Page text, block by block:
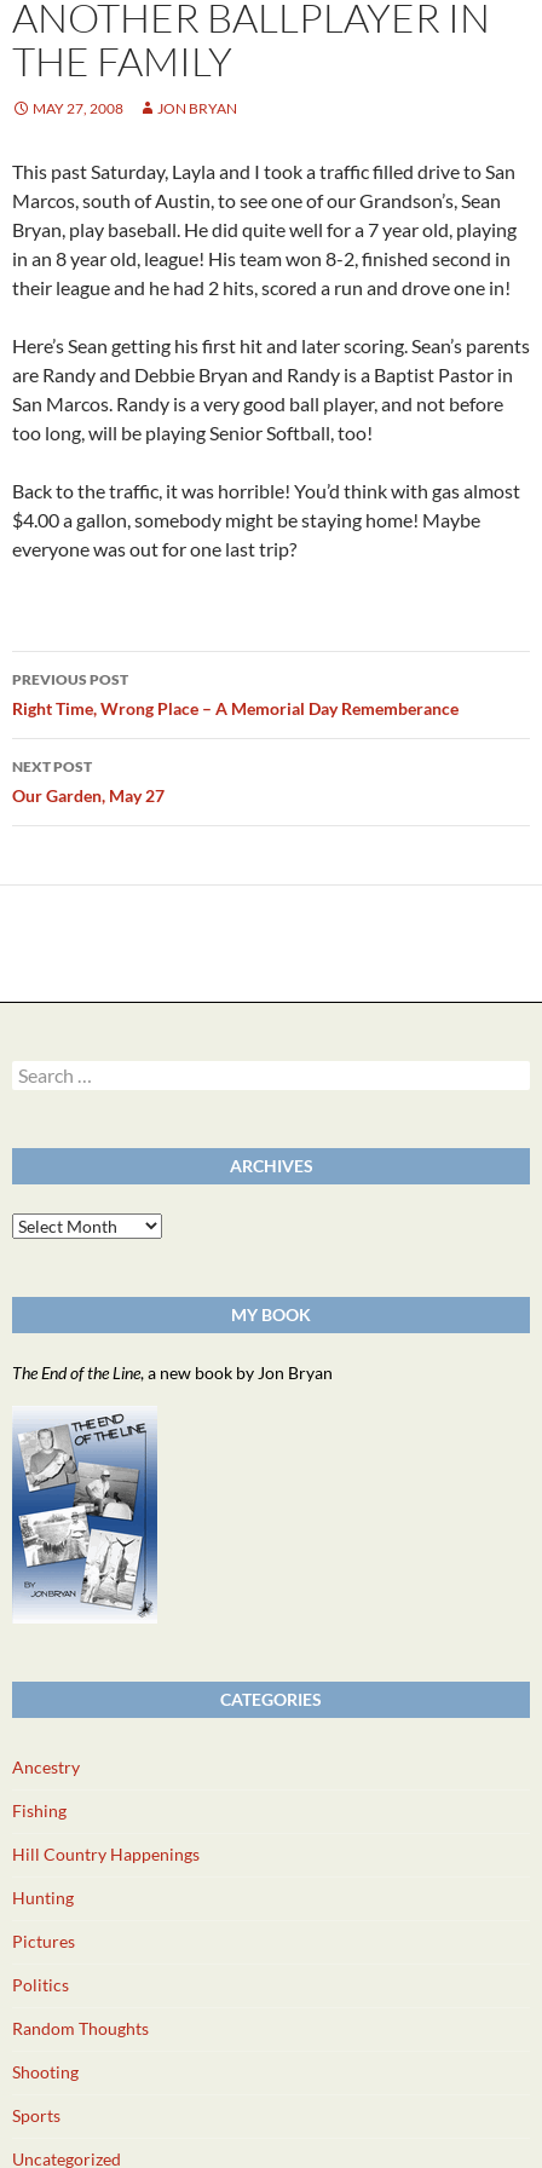
ANOTHER BALLPLAYER IN
THE FAMILY
MAY 27, 2008 JON BRYAN
This past Saturday, Layla and I took a traffic filled drive to San
Marcos, south of Austin, to see one of our Grandson’s, Sean
Bryan, play baseball. He did quite well for a 7 year old, playing
in an 8 year old, league! His team won 8-2, finished second in
their league and he had 2 hits, scored a run and drove one in!
Here’s Sean getting his first hit and later scoring. Sean’s parents
are Randy and Debbie Bryan and Randy is a Baptist Pastor in
San Marcos. Randy is a very good ball player, and not before
too long, will be playing Senior Softball, too!
Back to the traffic, it was horrible! You’d think with gas almost
$4.00 a gallon, somebody might be staying home! Maybe
everyone was out for one last trip?
Post
navigation
PREVIOUS POST
Right Time, Wrong Place – A Memorial Day Rememberance
NEXT POST
Our Garden, May 27
Search
for:
ARCHIVES
Archives
MY BOOK
The End of the Line, a new book by Jon Bryan
CATEGORIES
Ancestry
Fishing
Hill Country Happenings
Hunting
Pictures
Politics
Random Thoughts
Shooting
Sports
Uncategorized